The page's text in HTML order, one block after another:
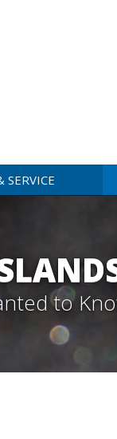
SERVICE
to